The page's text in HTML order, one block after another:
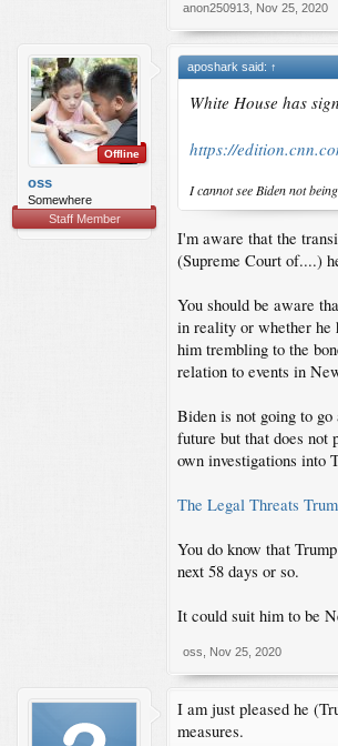
anon250913 Nov 25, 2020
Offline
oss
Somewhere
Staff Member
aposhark said: ↑
White House has
https://
I cannot see Biden not
I'm aware that the
(Supreme Court of....)
You should be aware
in reality or whether he
him trembling to the
relation to events in
Biden is not going to
future but that does not
own investigations into
The Legal Threats
You do know that
next 58 days or so.
It could suit him to be
oss Nov 25, 2020
I am just pleased he
measures.